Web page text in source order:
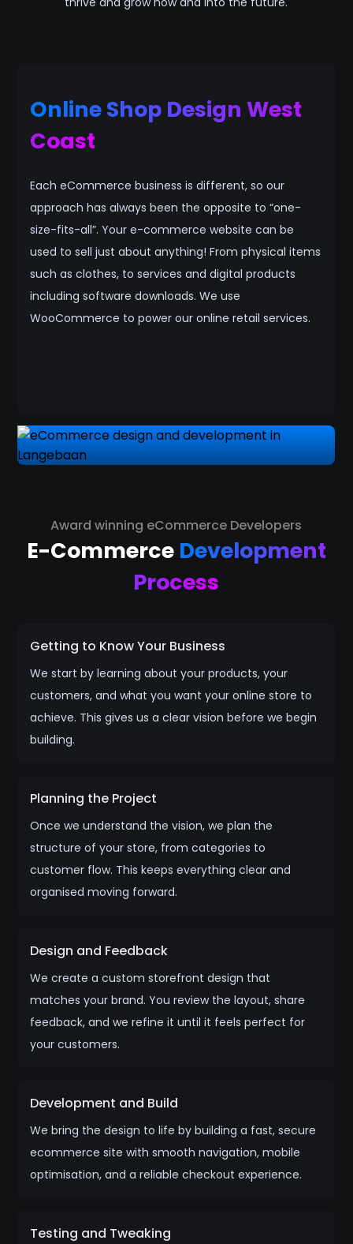
Online Shop Design West
Coast
Each eCommerce business is different, so our
approach has always been the opposite to “one-
size-fits-all”. Your e-commerce website can be
used to sell just about anything! From physical items
such as clothes, to services and digital products
including software downloads. We use
WooCommerce to power our online retail services.
Award winning eCommerce Developers
E-Commerce Development
Process
Getting to Know Your Business
We start by learning about your products, your
customers, and what you want your online store to
achieve. This gives us a clear vision before we begin
building.
Planning the Project
Once we understand the vision, we plan the
structure of your store, from categories to
customer flow. This keeps everything clear and
organised moving forward.
Design and Feedback
We create a custom storefront design that
matches your brand. You review the layout, share
feedback, and we refine it until it feels perfect for
your customers.
Development and Build
We bring the design to life by building a fast, secure
ecommerce site with smooth navigation, mobile
optimisation, and a reliable checkout experience.
Testing and Tweaking